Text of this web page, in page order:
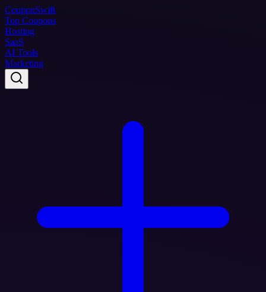
CouponSwift
Top Coupons
Hosting
SaaS
AI Tools
Marketing